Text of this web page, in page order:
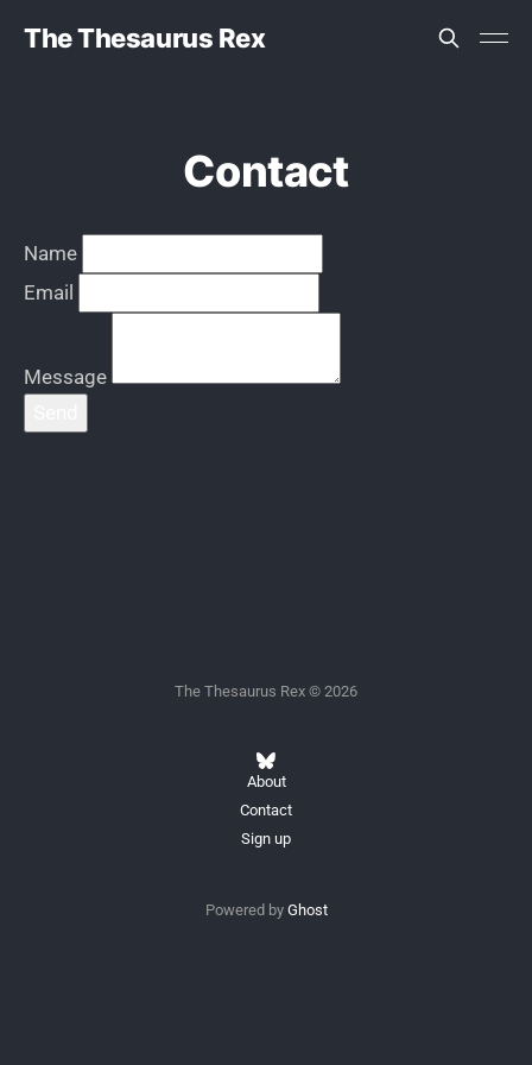
The Thesaurus Rex
Contact
Name
Email
Message
The Thesaurus Rex © 2026
About
Contact
Sign up
Powered by Ghost